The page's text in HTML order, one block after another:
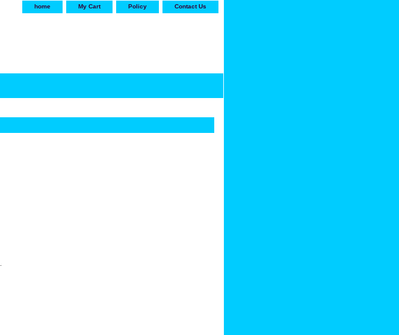
home My Cart Policy Contact Us